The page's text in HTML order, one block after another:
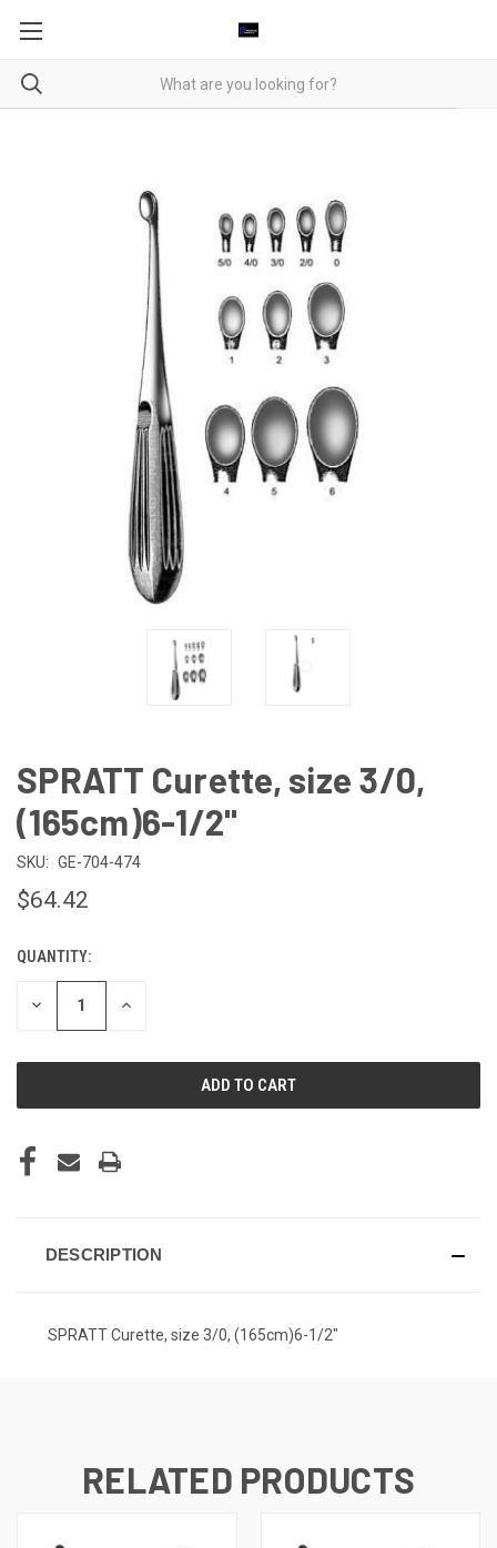
SPRATT Curette, size 3/0,
(165cm)6-1/2"
SKU: GE-704-474
$64.42
CURRENT
STOCK:
QUANTITY:
DECREASE INCREASE
DESCRIPTION
SPRATT Curette, size 3/0, (165cm)6-1/2"
RELATED PRODUCTS